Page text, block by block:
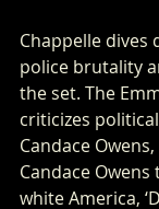
Chappelle
police brutality
the set. The
criticizes
Candace
Candace
white America,